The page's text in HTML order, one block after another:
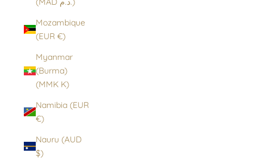
Mozambique
(EUR €)
Myanmar
(Burma)
(MMK K)
Namibia (EUR
€)
Nauru (AUD
$)